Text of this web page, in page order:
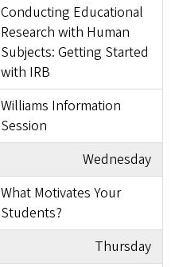
Conducting Educational
Research with Human
Subjects: Getting Started
with IRB
Williams Information
Session
Wednesday
What Motivates Your
Students?
Thursday